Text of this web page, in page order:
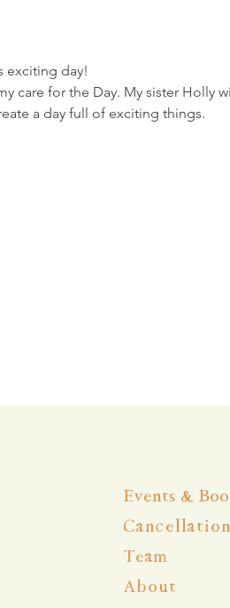
exciting day!
care for the Day. My sister Holly
a day full of exciting things.
Events &
Team
About